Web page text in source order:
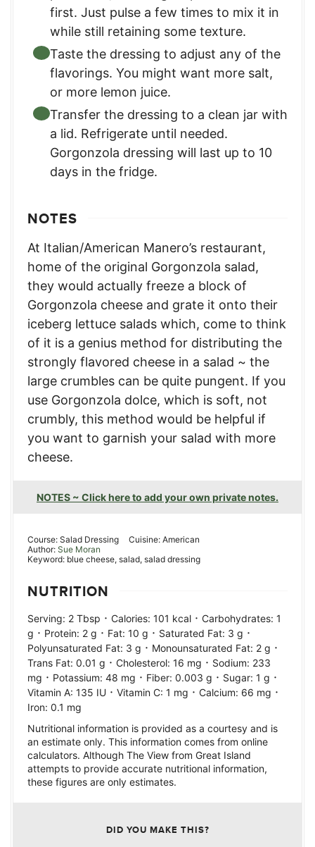
first. Just pulse a few times to mix it in
while still retaining some texture.
Taste the dressing to adjust any of the
flavorings. You might want more salt,
or more lemon juice.
Transfer the dressing to a clean jar with
a lid. Refrigerate until needed.
Gorgonzola dressing will last up to 10
days in the fridge.
NOTES
At Italian/American Manero’s restaurant,
home of the original Gorgonzola salad,
they would actually freeze a block of
Gorgonzola cheese and grate it onto their
iceberg lettuce salads which, come to think
of it is a genius method for distributing the
strongly flavored cheese in a salad ~ the
large crumbles can be quite pungent. If you
use Gorgonzola dolce, which is soft, not
crumbly, this method would be helpful if
you want to garnish your salad with more
cheese.
NOTES ~ Click here to add your own private notes.
Course: Salad Dressing Cuisine:American
Author: Sue Moran
Keyword: blue cheese, salad, salad dressing
NUTRITION
Serving: 2 Tbsp · Calories: 101 kcal · Carbohydrates: 1
g · Protein: 2 g · Fat: 10 g · Saturated Fat: 3 g ·
Polyunsaturated Fat: 3 g · Monounsaturated Fat: 2 g ·
Trans Fat: 0.01 g · Cholesterol: 16 mg · Sodium: 233
mg · Potassium: 48 mg · Fiber: 0.003 g · Sugar: 1 g ·
Vitamin A: 135 IU · Vitamin C: 1 mg · Calcium: 66 mg ·
Iron: 0.1 mg
Nutritional information is provided as a courtesy and is
an estimate only. This information comes from online
calculators. Although The View from Great Island
attempts to provide accurate nutritional information,
these figures are only estimates.
DID YOU MAKE THIS?